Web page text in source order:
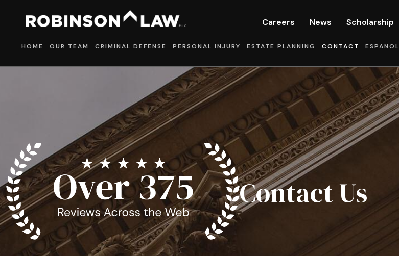
Careers News Scholarship
HOME OUR TEAM CRIMINAL DEFENSE PERSONAL INJURY ESTATE PLANNING CONTACT ESPANOL
Contact Us